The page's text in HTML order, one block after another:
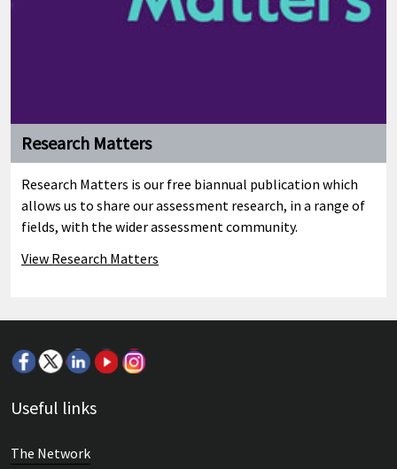
Research Matters
Research Matters is our free biannual publication which
allows us to share our assessment research, in a range of
fields, with the wider assessment community.
View Research Matters
Useful links
The Network